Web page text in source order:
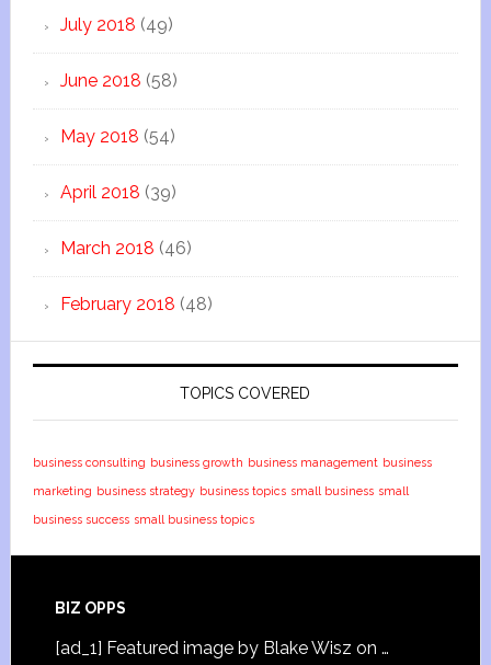
July 2018 (49)
June 2018 (58)
May 2018 (54)
April 2018 (39)
March 2018 (46)
February 2018 (48)
TOPICS COVERED
business consulting business growth business management business
marketing business strategy business topics small business small
business success small business topics
BIZ OPPS
[ad_1] Featured image by Blake Wisz on …